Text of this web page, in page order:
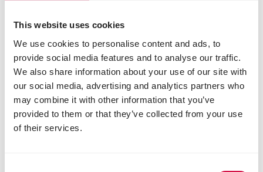
This website uses cookies
We use cookies to personalise content and ads, to
provide social media features and to analyse our traffic.
We also share information about your use of our site with
our social media, advertising and analytics partners who
may combine it with other information that you’ve
provided to them or that they’ve collected from your use
of their services.
NUTRITION
The best suited nutrition for gestating